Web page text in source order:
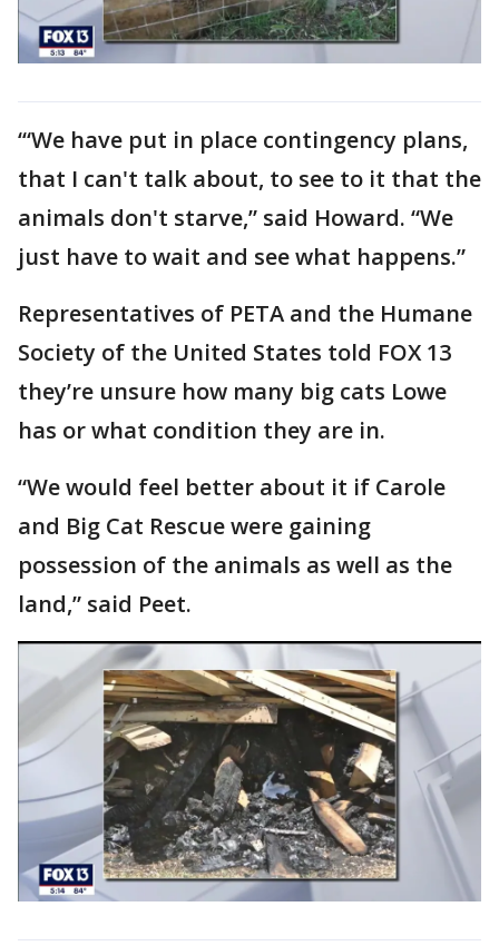
‘“We have put in place contingency plans,
that I can't talk about, to see to it that the
animals don't starve,” said Howard. “We
just have to wait and see what happens.”
Representatives of PETA and the Humane
Society of the United States told FOX 13
they’re unsure how many big cats Lowe
has or what condition they are in.
“We would feel better about it if Carole
and Big Cat Rescue were gaining
possession of the animals as well as the
land,” said Peet.